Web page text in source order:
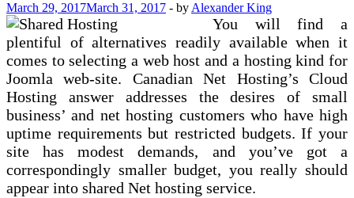
March 29, 2017March 31, 2017 - by Alexander King
You will find a
plentiful of alternatives readily available when it
comes to selecting a web host and a hosting kind for
Joomla web-site. Canadian Net Hosting’s Cloud
Hosting answer addresses the desires of small
business’ and net hosting customers who have high
uptime requirements but restricted budgets. If your
site has modest demands, and you’ve got a
correspondingly smaller budget, you really should
appear into shared Net hosting service.